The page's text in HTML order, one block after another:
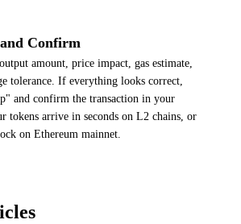
Confirm
amount, price impact, gas estimate,
tolerance. If everything looks correct,
and confirm the transaction in your
tokens arrive in seconds on L2 chains, or
on Ethereum mainnet.